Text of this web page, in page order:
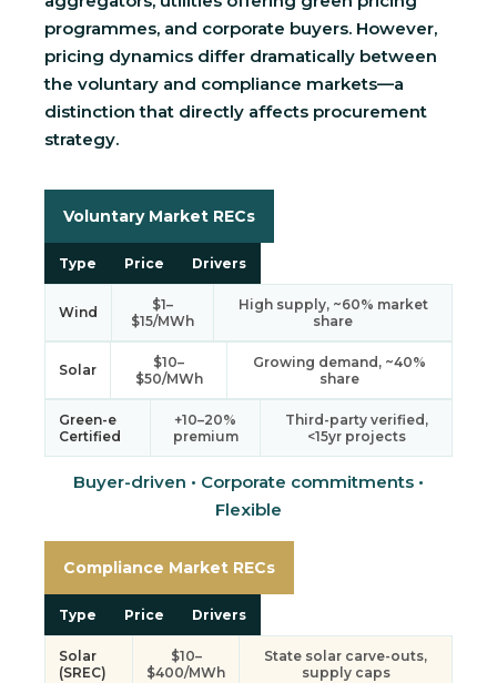
programmes, and corporate buyers. However,
pricing dynamics differ dramatically between
the voluntary and compliance markets—a
distinction that directly affects procurement
strategy.
Voluntary Market RECs
Type Price Drivers
Wind
$1–
$15/MWh
High supply, ~60% market
share
Solar
$10–
$50/MWh
Growing demand, ~40%
share
Green-e
Certified
+10–20%
premium
Third-party verified,
<15yr projects
Buyer-driven • Corporate commitments •
Flexible
Compliance Market RECs
Type Price Drivers
Solar
(SREC)
$10–
$400/MWh
State solar carve-outs,
supply caps